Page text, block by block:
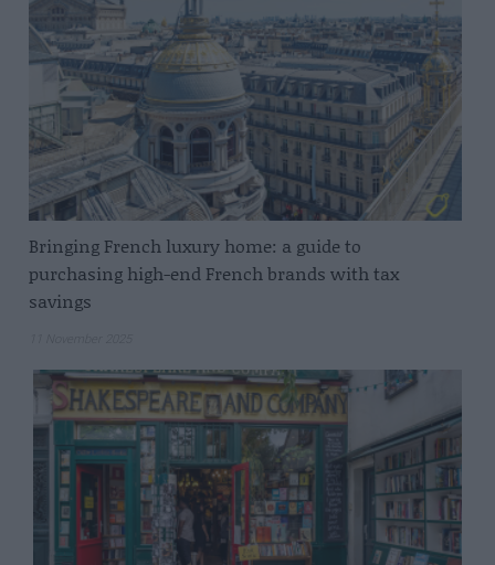
Bringing French luxury home: a guide to
purchasing high-end French brands with tax
savings